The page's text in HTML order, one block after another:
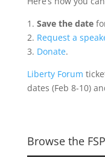
1. Save the date
2. Request a
3. Donate.
Liberty Forum
dates (Feb 8-10)
Browse the